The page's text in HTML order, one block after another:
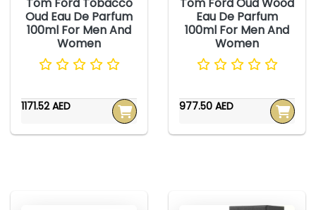
Tom Ford Tobacco
Oud Eau De Parfum
100ml For Men And
Women
1171.52 AED
Tom Ford Oud Wood
Eau De Parfum
100ml For Men And
Women
977.50 AED